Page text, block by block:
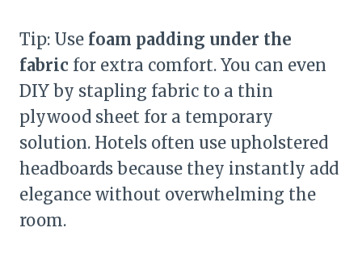
Tip: Use foam padding under the
fabric for extra comfort. You can even
DIY by stapling fabric to a thin
plywood sheet for a temporary
solution. Hotels often use upholstered
headboards because they instantly add
elegance without overwhelming the
room.